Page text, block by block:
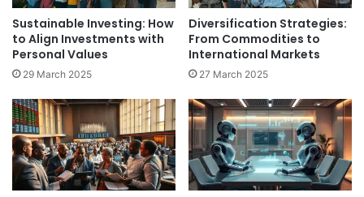
Sustainable Investing: How
to Align Investments with
Personal Values
29 March 2025
Diversification Strategies:
From Commodities to
International Markets
27 March 2025